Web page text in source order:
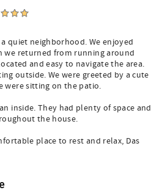
quiet neighborhood. We enjoyed
we returned from running around
and easy to navigate the area.
outside. We were greeted by a cute
were sitting on the patio.
inside. They had plenty of space and
the house.
place to rest and relax, Das